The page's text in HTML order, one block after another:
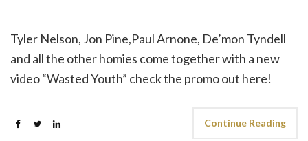
Tyler Nelson, Jon Pine,Paul Arnone, De’mon Tyndell
and all the other homies come together with a new
video “Wasted Youth” check the promo out here!
Continue Reading